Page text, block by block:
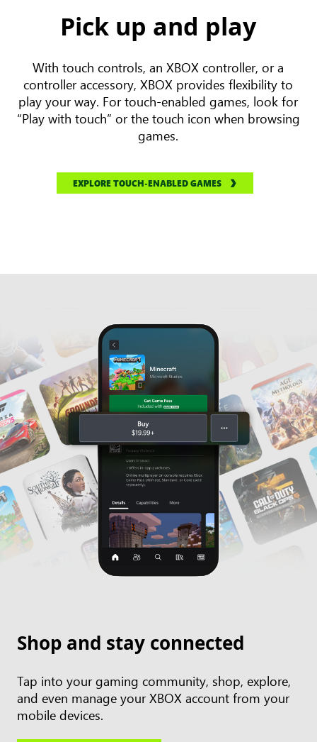
Pick up and play
With touch controls, an XBOX controller, or a
controller accessory, XBOX provides flexibility to
play your way. For touch-enabled games, look for
“Play with touch” or the touch icon when browsing
games.
EXPLORE TOUCH-ENABLED GAMES
Shop and stay connected
Tap into your gaming community, shop, explore,
and even manage your XBOX account from your
mobile devices.